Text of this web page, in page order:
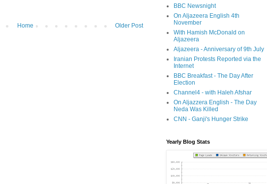
Older Post
Home
BBC Newsnight
On Aljazeera English 4th
November
With Hamish McDonald on
Aljazeera
Aljazeera - Anniversary of 9th July
Iranian Protests Reported via the
Internet
BBC Breakfast - The Day After
Election
Channel4 - with Haleh Afshar
On Aljazzera English - The Day
Neda Was Killed
CNN - Ganji's Hunger Strike
Yearly Blog Stats